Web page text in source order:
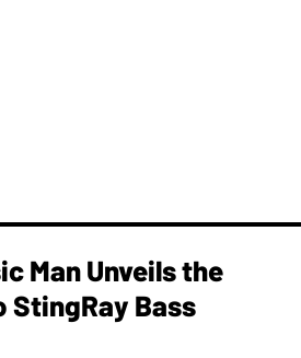
Man Unveils the
StingRay Bass